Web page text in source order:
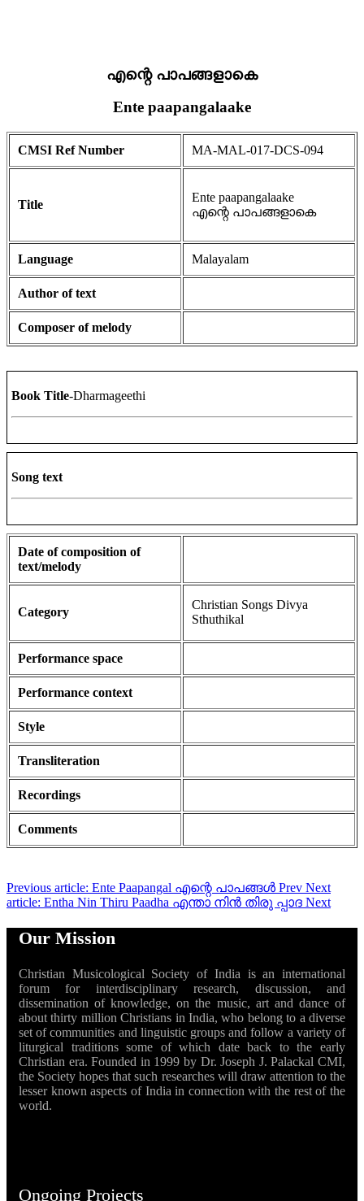
എന്റെ പാപങ്ങളാകെ
Ente paapangalaake
CMSI Ref Number MA-MAL-017-DCS-094
Title
Ente paapangalaake
എന്റെ പാപങ്ങളാകെ
Language Malayalam
Author of text
Composer of melody
Book Title-Dharmageethi
Song text
Date of composition of
text/melody
Category
Christian Songs Divya
Sthuthikal
Performance space
Performance context
Style
Transliteration
Recordings
Comments
Previous article: Ente Paapangal എന്റെ പാപങ്ങൾ Prev Next
article: Entha Nin Thiru Paadha എന്താ നിൻ തിരു പ്പാദ Next
Our Mission
Christian Musicological Society of India is an international
forum for interdisciplinary research, discussion, and
dissemination of knowledge, on the music, art and dance of
about thirty million Christians in India, who belong to a diverse
set of communities and linguistic groups and follow a variety of
liturgical traditions some of which date back to the early
Christian era. Founded in 1999 by Dr. Joseph J. Palackal CMI,
the Society hopes that such researches will draw attention to the
lesser known aspects of India in connection with the rest of the
world.
Ongoing Projects